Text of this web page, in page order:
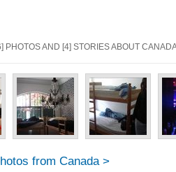
PHOTOS AND [4] STORIES ABOUT
from Canada >